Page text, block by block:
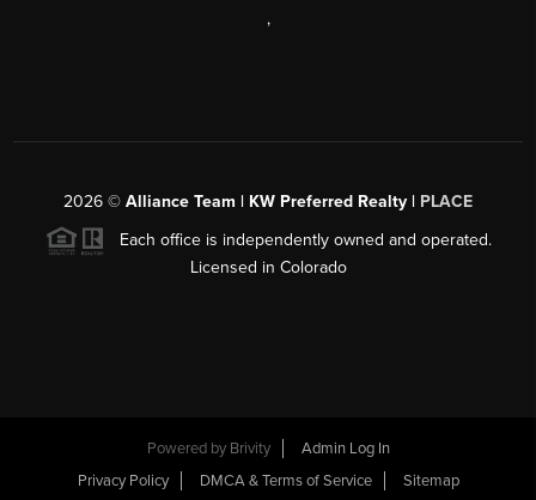
,
2026 © Alliance Team | KW Preferred Realty | PLACE
Each office is independently owned and operated.
Licensed in Colorado
Powered by Brivity
Admin Log In
Privacy Policy
DMCA & Terms of Service Sitemap